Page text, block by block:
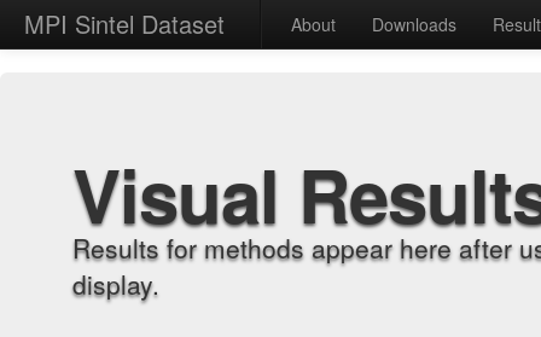
MPI Sintel Dataset About Downloads
Visual
Results for methods appear here after
display.